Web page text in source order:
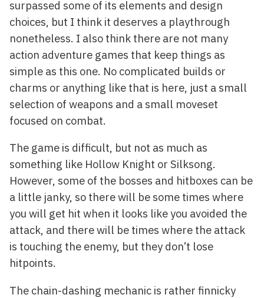
surpassed some of its elements and design
choices, but I think it deserves a playthrough
nonetheless. I also think there are not many
action adventure games that keep things as
simple as this one. No complicated builds or
charms or anything like that is here, just a small
selection of weapons and a small moveset
focused on combat.
The game is difficult, but not as much as
something like Hollow Knight or Silksong.
However, some of the bosses and hitboxes can be
a little janky, so there will be some times where
you will get hit when it looks like you avoided the
attack, and there will be times where the attack
is touching the enemy, but they don’t lose
hitpoints.
The chain-dashing mechanic is rather finnicky